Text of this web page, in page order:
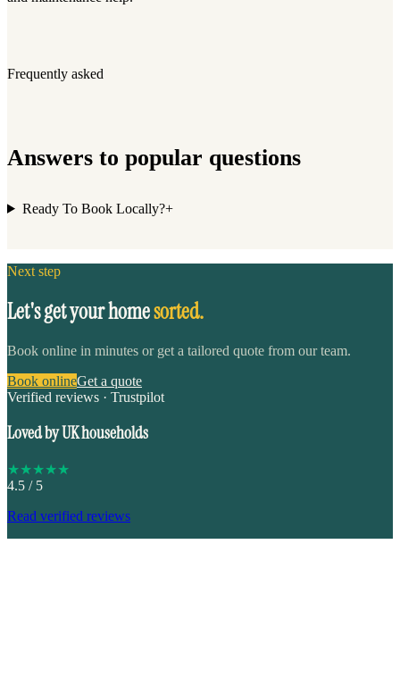
Frequently asked
Answers to popular questions
Ready To Book Locally?+
Next step
Let's get your homesorted.
Book online in minutes or get a tailored quote from our team.
Book onlineGet a quote
Verified reviews · Trustpilot
Loved by UK households
★★★★★
4.5 / 5
Read verified reviews